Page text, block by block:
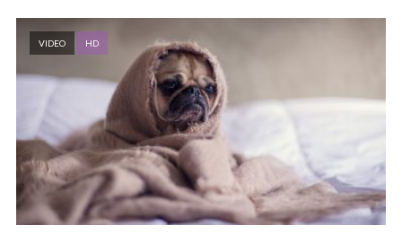
VIDEO HD